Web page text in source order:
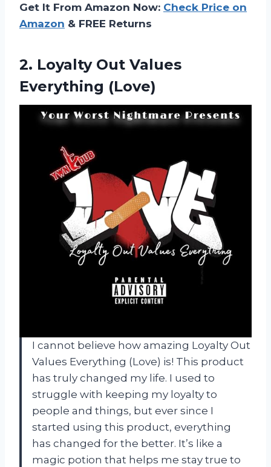
Get It From Amazon Now: Check Price on
Amazon & FREE Returns
2. Loyalty Out Values
Everything (Love)
I cannot believe how amazing Loyalty Out
Values Everything (Love) is! This product
has truly changed my life. I used to
struggle with keeping my loyalty to
people and things, but ever since I
started using this product, everything
has changed for the better. It’s like a
magic potion that helps me stay true to